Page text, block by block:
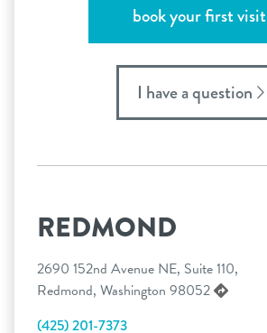
book your first visit
I have a question
REDMOND
2690 152nd Avenue NE, Suite 110,
Redmond, Washington 98052
(425) 201-7373